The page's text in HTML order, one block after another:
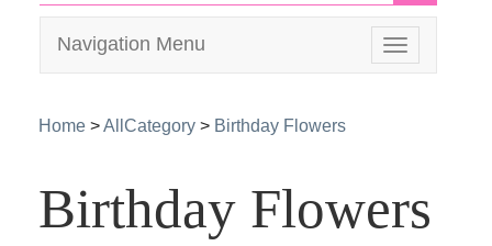
Toggle
navigation
Navigation Menu
Home >AllCategory > Birthday Flowers
Birthday Flowers